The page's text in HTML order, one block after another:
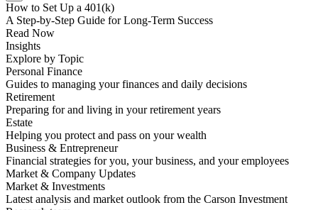
How to Set Up a 401(k)
A Step-by-Step Guide for Long-Term Success
Read Now
Insights
Explore by Topic
Personal Finance
Guides to managing your finances and daily decisions
Retirement
Preparing for and living in your retirement years
Estate
Helping you protect and pass on your wealth
Business & Entrepreneur
Financial strategies for you, your business, and your employees
Market & Company Updates
Market & Investments
Latest analysis and market outlook from the Carson Investment